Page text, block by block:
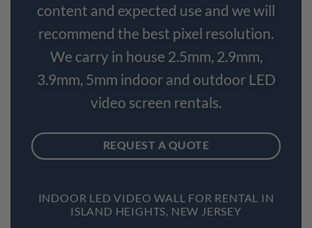
content and expected use and we will
recommend the best pixel resolution.
We carry in house 2.5mm, 2.9mm,
3.9mm, 5mm indoor and outdoor LED
video screen rentals.
REQUEST A QUOTE
INDOOR LED VIDEO WALL FOR RENTAL IN
ISLAND HEIGHTS, NEW JERSEY